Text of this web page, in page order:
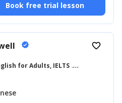
Book free trial lesson
verified
for Adults, IELTS ... +20
favorite_border